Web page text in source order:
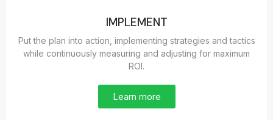
IMPLEMENT
Put the plan into action, implementing strategies and tactics
while continuously measuring and adjusting for maximum
ROI.
Learn more